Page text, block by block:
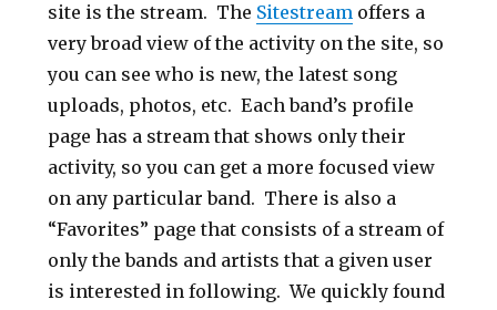
site is the stream. The Sitestream offers a
very broad view of the activity on the site, so
you can see who is new, the latest song
uploads, photos, etc. Each band’s profile
page has a stream that shows only their
activity, so you can get a more focused view
on any particular band. There is also a
“Favorites” page that consists of a stream of
only the bands and artists that a given user
is interested in following. We quickly found